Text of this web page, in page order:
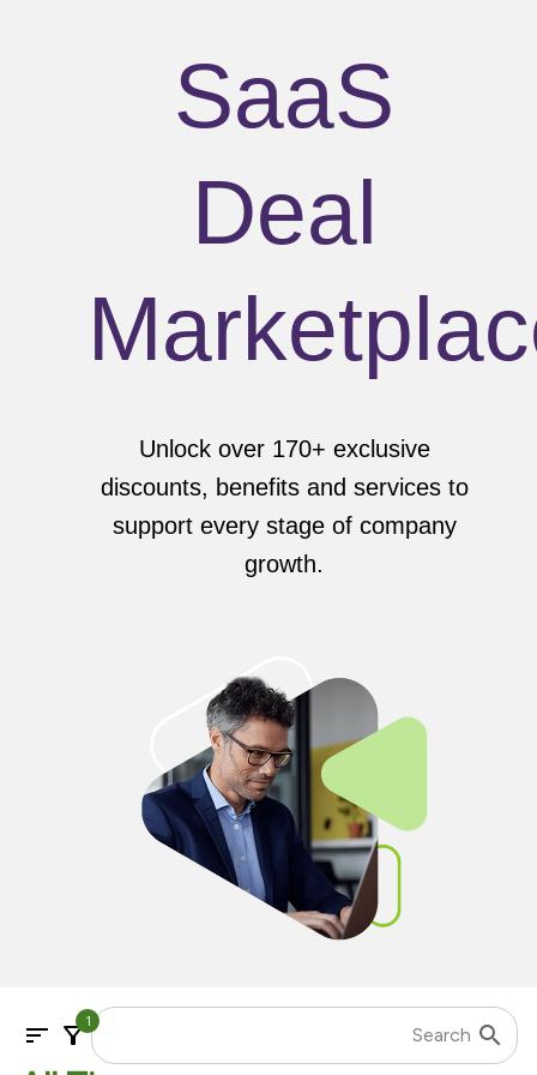
SaaS
Deal
Unlock over 170+ exclusive
discounts, benefits and services to
support every stage of company
growth.
sort filter_alt1 search